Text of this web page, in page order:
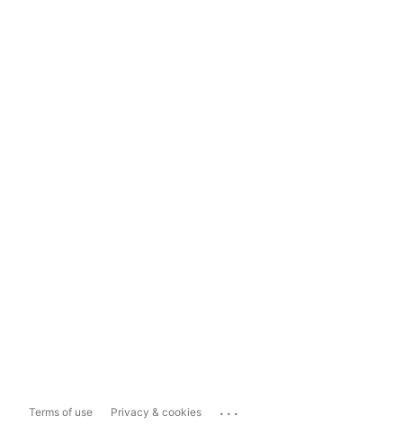
Terms of use Privacy & cookies ...